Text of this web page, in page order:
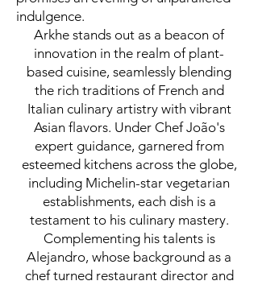
indulgence.
Arkhe stands out as a beacon of
innovation in the realm of plant-
based cuisine, seamlessly blending
the rich traditions of French and
Italian culinary artistry with vibrant
Asian flavors. Under Chef João's
expert guidance, garnered from
esteemed kitchens across the globe,
including Michelin-star vegetarian
establishments, each dish is a
testament to his culinary mastery.
Complementing his talents is
Alejandro, whose background as a
chef turned restaurant director and